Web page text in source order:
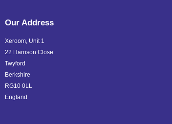
Our Address
Xeroom, Unit 1
22 Harrison Close
Twyford
Berkshire
RG10 0LL
England